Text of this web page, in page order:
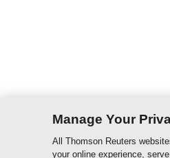
Manage Your
All Thomson Reuters
your online experience,